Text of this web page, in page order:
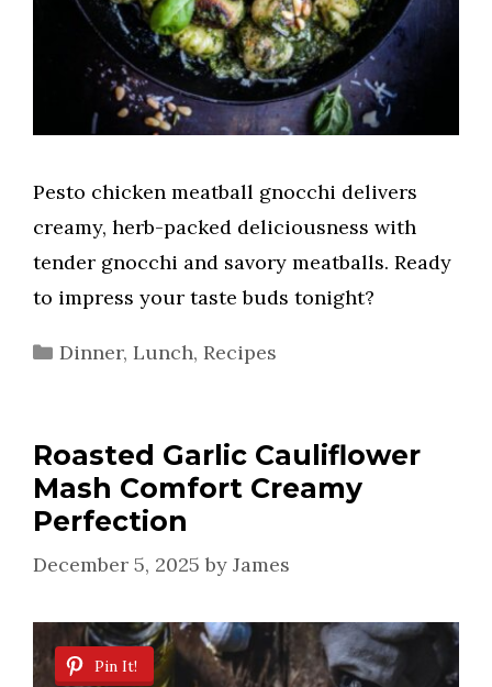
Pesto chicken meatball gnocchi delivers
creamy, herb-packed deliciousness with
tender gnocchi and savory meatballs. Ready
to impress your taste buds tonight?
Categories
Dinner, Lunch, Recipes
Roasted Garlic Cauliflower
Mash Comfort Creamy
Perfection
December 5, 2025 by James
Pin It!